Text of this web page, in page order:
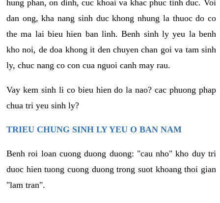
hung phan, on dinh, cuc khoai va khac phuc tinh duc. Voi
dan ong, kha nang sinh duc khong nhung la thuoc do co
the ma lai bieu hien ban linh. Benh sinh ly yeu la benh
kho noi, de doa khong it den chuyen chan goi va tam sinh
ly, chuc nang co con cua nguoi canh may rau.
Vay kem sinh li co bieu hien do la nao? cac phuong phap
chua tri yeu sinh ly?
TRIEU CHUNG SINH LY YEU O BAN NAM
Benh roi loan cuong duong duong: "cau nho" kho duy tri
duoc hien tuong cuong duong trong suot khoang thoi gian
"lam tran".